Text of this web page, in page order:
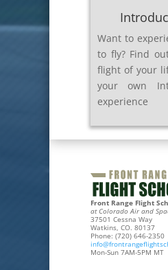
Want to
to fly? Find
flight of your
your own
experience
Front Range Flight
at Colorado Air and
37501 Cessna Way
Watkins, CO. 80137
Phone: (720) 646-2350
Mon-Sun 7AM-5PM MT